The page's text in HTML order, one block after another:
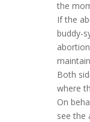
the
If the
buddy-
Both
where
On
see the